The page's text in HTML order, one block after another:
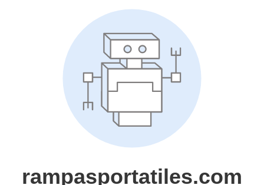
rampasportatiles.com